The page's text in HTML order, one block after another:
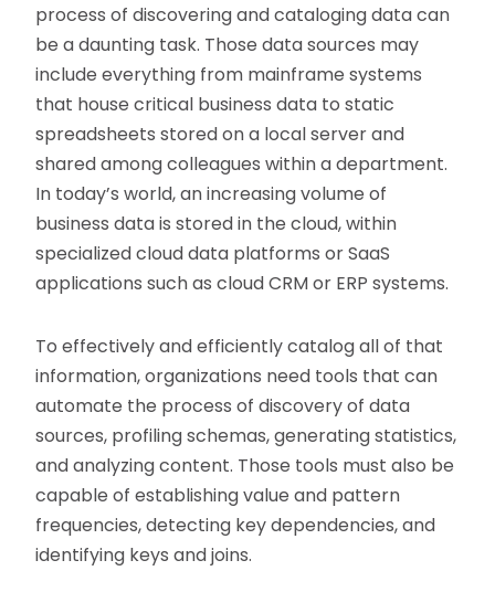
process of discovering and cataloging data can
be a daunting task. Those data sources may
include everything from mainframe systems
that house critical business data to static
spreadsheets stored on a local server and
shared among colleagues within a department.
In today’s world, an increasing volume of
business data is stored in the cloud, within
specialized cloud data platforms or SaaS
applications such as cloud CRM or ERP systems.
To effectively and efficiently catalog all of that
information, organizations need tools that can
automate the process of discovery of data
sources, profiling schemas, generating statistics,
and analyzing content. Those tools must also be
capable of establishing value and pattern
frequencies, detecting key dependencies, and
identifying keys and joins.